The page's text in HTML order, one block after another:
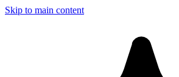
Skip to main content